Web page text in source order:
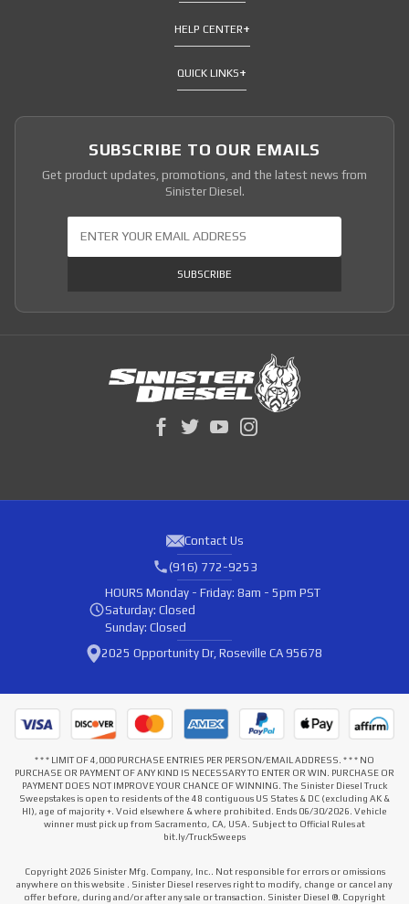
HELP CENTER
QUICK LINKS
SUBSCRIBE TO OUR EMAILS
Get product updates, promotions, and the latest news from
Sinister Diesel.
SUBSCRIBE
Contact Us
(916) 772-9253
HOURS Monday - Friday: 8am - 5pm PST
Saturday: Closed
Sunday: Closed
2025 Opportunity Dr, Roseville CA 95678
* * * LIMIT OF 4,000 PURCHASE ENTRIES PER PERSON/EMAIL ADDRESS. * * * NO
PURCHASE OR PAYMENT OF ANY KIND IS NECESSARY TO ENTER OR WIN. PURCHASE OR
PAYMENT DOES NOT IMPROVE YOUR CHANCE OF WINNING. The Sinister Diesel Truck
Sweepstakes is open to residents of the 48 contiguous US States & DC (excluding AK &
HI), age of majority +. Void elsewhere & where prohibited. Ends 06/30/2026. Vehicle
winner must pick up from Sacramento, CA, USA. Subject to Official Rules at
bit.ly/TruckSweeps
Copyright 2026 Sinister Mfg. Company, Inc.. Not responsible for errors or omissions
anywhere on this website . Sinister Diesel reserves right to modify, change or cancel any
offer before, during and/or after any sale or transaction. Sinister Diesel ®. Copyright